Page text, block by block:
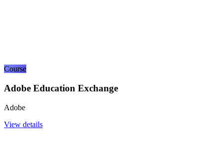
Course
Adobe Education Exchange
Adobe
View details